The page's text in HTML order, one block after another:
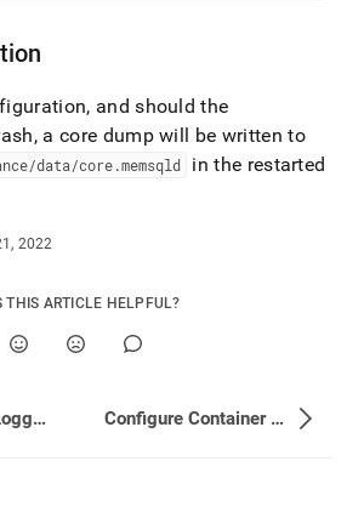
and should the
a core dump will be written to
data/core.memsqld
in the restarted
2022
THIS ARTICLE HELPFUL?
Configure Audit Logging Configure Container Probes